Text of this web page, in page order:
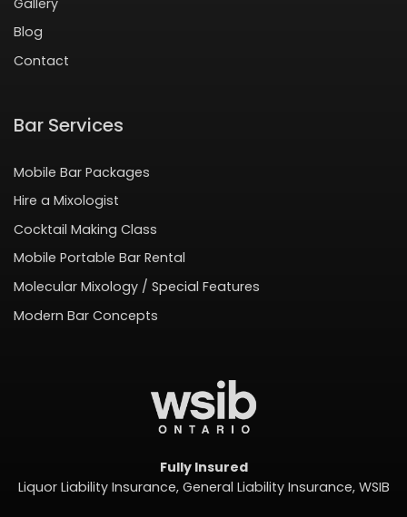
Blog
Contact
Bar Services
Mobile Bar Packages
Hire a Mixologist
Cocktail Making Class
Mobile Portable Bar Rental
Molecular Mixology / Special Features
Modern Bar Concepts
Fully Insured
Liquor Liability Insurance, General Liability Insurance, WSIB